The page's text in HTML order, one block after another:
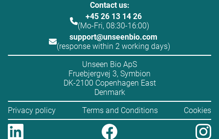
Contact us:
+45 26 13 14 26
(Mo-Fri, 08:30-16:00)
support@unseenbio.com
(response within 2 working days)
Unseen Bio ApS
Fruebjergvej 3, Symbion
DK-2100 Copenhagen East
Denmark
Privacy policy
Terms and Conditions Cookies